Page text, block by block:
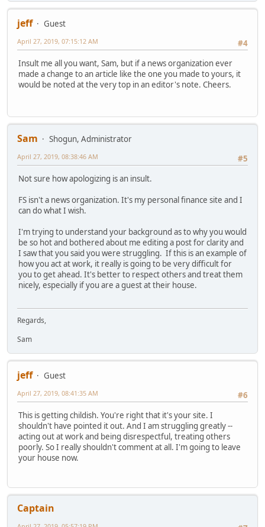
jeff
Guest
#4
April 27, 2019, 07:15:12 AM
Insult me all you want, Sam, but if a news organization ever
made a change to an article like the one you made to yours, it
would be noted at the very top in an editor's note. Cheers.
Sam
Shogun, Administrator
#5
April 27, 2019, 08:38:46 AM
Not sure how apologizing is an insult.
FS isn't a news organization. It's my personal finance site and I
can do what I wish.
I'm trying to understand your background as to why you would
be so hot and bothered about me editing a post for clarity and
I saw that you said you were struggling. If this is an example of
how you act at work, it really is going to be very difficult for
you to get ahead. It's better to respect others and treat them
nicely, especially if you are a guest at their house.
Regards,
Sam
jeff
Guest
#6
April 27, 2019, 08:41:35 AM
This is getting childish. You're right that it's your site. I
shouldn't have pointed it out. And I am struggling greatly --
acting out at work and being disrespectful, treating others
poorly. So I really shouldn't comment at all. I'm going to leave
your house now.
Captain